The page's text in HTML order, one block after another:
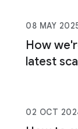
08 MAY
How
latest
02 OCT